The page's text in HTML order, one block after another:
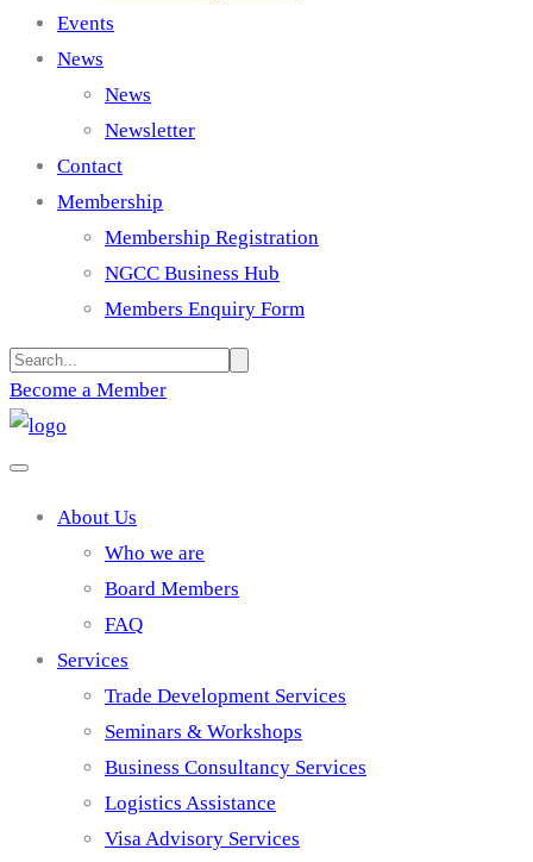
Events
News
News
Newsletter
Contact
Membership
Membership Registration
NGCC Business Hub
Members Enquiry Form
Become a Member
About Us
Who we are
Board Members
FAQ
Services
Trade Development Services
Seminars & Workshops
Business Consultancy Services
Logistics Assistance
Visa Advisory Services